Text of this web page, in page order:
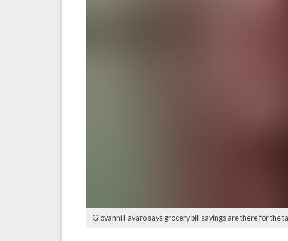
Giovanni Favaro says grocery bill savings are there for the